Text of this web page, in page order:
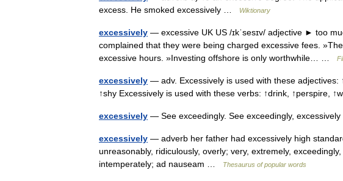
excess. He smoked excessively …
Wiktionary
excessively — excessive UK US /ɪkˈsesɪv/ adjective ► too
complained that they were being charged excessive fees.
excessive hours. »Investing offshore is only worthwhile… …
excessively — adv. Excessively is used with these adjectives:
↑shy Excessively is used with these verbs: ↑drink, ↑perspire,
excessively — See exceedingly. See exceedingly,
excessively — adverb her father had excessively high
unreasonably, ridiculously, overly; very, extremely,
intemperately; ad nauseam …
Thesaurus of popular words